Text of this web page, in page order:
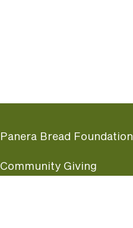
Panera Bread Foundation
Community Giving